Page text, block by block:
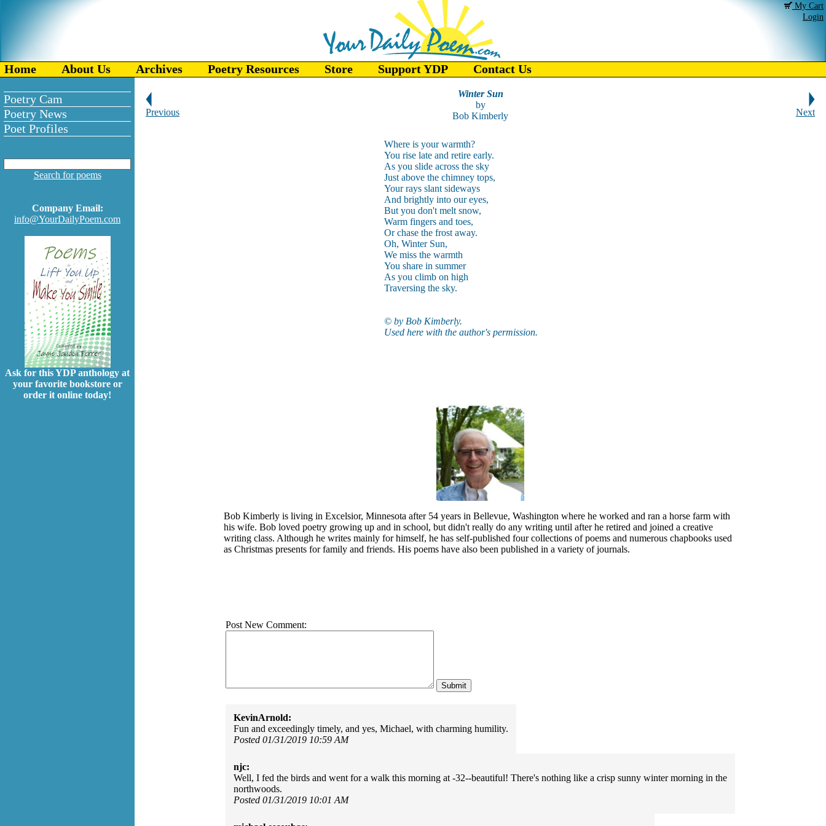
My Cart
Login
Home About Us Archives Poetry Resources Store Support YDP Contact Us
Poetry Cam
Poetry News
Poet Profiles
Search for poems
Company Email:
info@YourDailyPoem.com
Ask for this YDP anthology at
your favorite bookstore or
order it online today!
Previous
Winter Sun
by
Bob Kimberly
Next
Where is your warmth?
You rise late and retire early.
As you slide across the sky
Just above the chimney tops,
Your rays slant sideways
And brightly into our eyes,
But you don't melt snow,
Warm fingers and toes,
Or chase the frost away.
Oh, Winter Sun,
We miss the warmth
You share in summer
As you climb on high
Traversing the sky.
© by Bob Kimberly.
Used here with the author's permission.
Bob Kimberly is living in Excelsior, Minnesota after 54 years in Bellevue, Washington where he worked and ran a horse farm with
his wife. Bob loved poetry growing up and in school, but didn't really do any writing until after he retired and joined a creative
writing class. Although he writes mainly for himself, he has self-published four collections of poems and numerous chapbooks used
as Christmas presents for family and friends. His poems have also been published in a variety of journals.
Post New Comment:
KevinArnold:
Fun and exceedingly timely, and yes, Michael, with charming humility.
Posted 01/31/2019 10:59 AM
njc:
Well, I fed the birds and went for a walk this morning at -32--beautiful! There's nothing like a crisp sunny winter morning in the
northwoods.
Posted 01/31/2019 10:01 AM